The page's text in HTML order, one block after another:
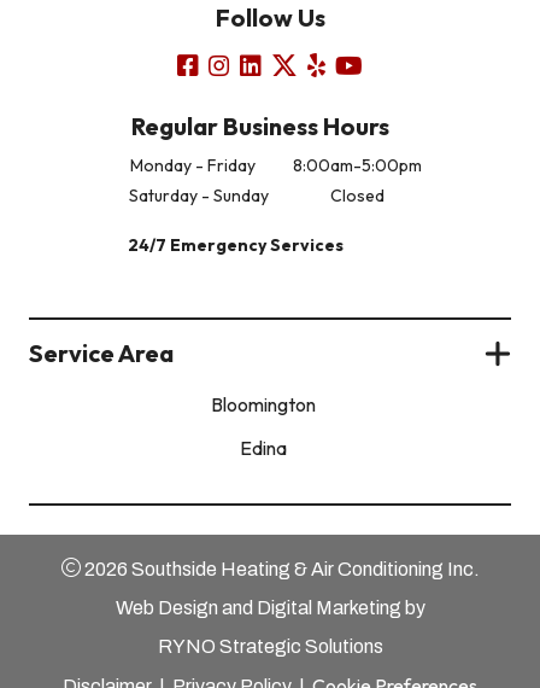
Follow Us
Regular Business Hours
Monday - Friday
8:00am-5:00pm
Saturday - Sunday
Closed
24/7 Emergency Services
Service Area
Bloomington
Edina
2026 Southside Heating & Air Conditioning Inc.
Web Design and Digital Marketing by
RYNO Strategic Solutions